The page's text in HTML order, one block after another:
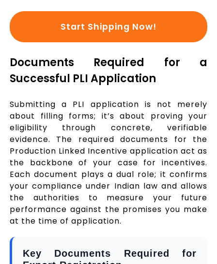
Start Shipping Now!
Documents Required for a
Successful PLI Application
Submitting a PLI application is not merely
about filling forms; it’s about proving your
eligibility through concrete, verifiable
evidence. The required documents for the
Production Linked Incentive application act as
the backbone of your case for incentives.
Each document plays a dual role; it confirms
your compliance under Indian law and allows
the authorities to measure your future
performance against the promises you make
at the time of application.
Key Documents Required for